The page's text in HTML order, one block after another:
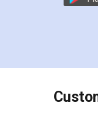
the comfort of
charges
final amt to be
which I liked